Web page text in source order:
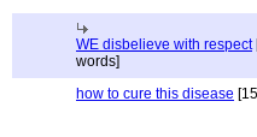
WE disbelieve with respect
words]
how to cure this disease